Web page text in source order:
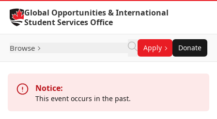
Skip to Content
Global Opportunities & International
Student Services Office
Browse Apply Donate
Notice:
This event occurs in the past.